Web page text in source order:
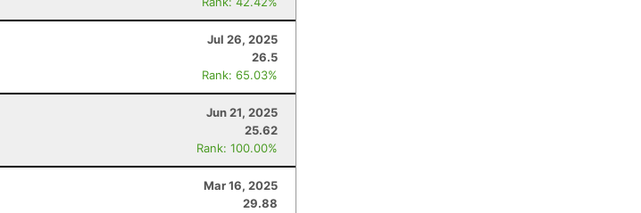
Jul 26, 2025
26.5
Rank: 65.03%
Jun 21, 2025
25.62
Rank: 100.00%
Mar 16, 2025
29.88